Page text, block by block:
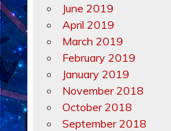
June 2019
April 2019
March 2019
February 2019
January 2019
November 2018
October 2018
September 2018